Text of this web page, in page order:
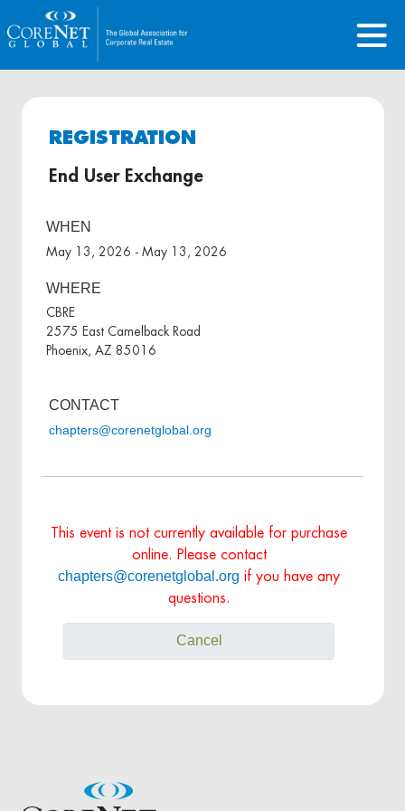
REGISTRATION
End User Exchange
WHEN
May 13, 2026 - May 13, 2026
WHERE
CBRE
2575 East Camelback Road
Phoenix, AZ 85016
CONTACT
chapters@corenetglobal.org
This event is not currently available for purchase
online. Please contact
chapters@corenetglobal.org if you have any
questions.
Cancel